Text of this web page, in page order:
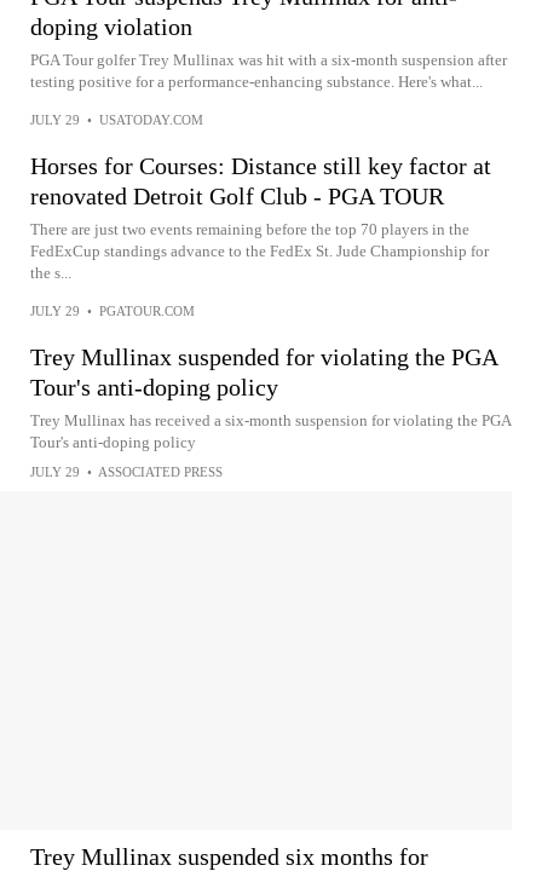
doping violation
PGA Tour golfer Trey Mullinax was hit with a six-month suspension after
testing positive for a performance-enhancing substance. Here's what...
JULY 29 • USATODAY.COM
Horses for Courses: Distance still key factor at
renovated Detroit Golf Club - PGA TOUR
There are just two events remaining before the top 70 players in the
FedExCup standings advance to the FedEx St. Jude Championship for
the s...
JULY 29 • PGATOUR.COM
Trey Mullinax suspended for violating the PGA
Tour's anti-doping policy
Trey Mullinax has received a six-month suspension for violating the PGA
Tour's anti-doping policy
JULY 29 • ASSOCIATED PRESS
Trey Mullinax suspended six months for